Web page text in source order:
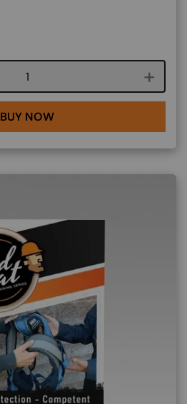
Course quantity
BUY NOW